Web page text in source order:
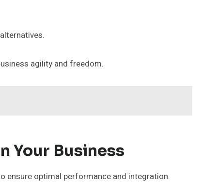
agility and freedom.
Your Business
ensure optimal performance and integration.